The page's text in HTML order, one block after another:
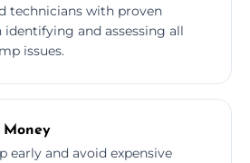
technicians with proven
identifying and assessing all
issues.
Money
early and avoid expensive